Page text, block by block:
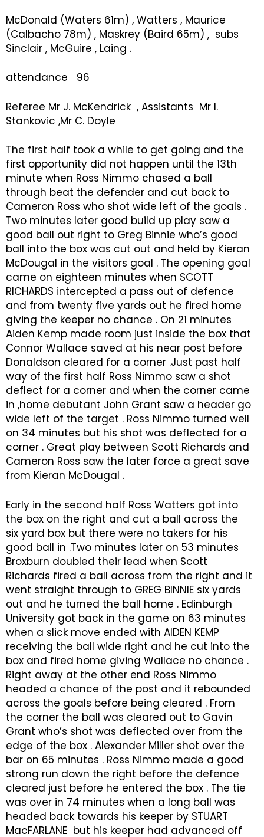
McDonald (Waters 61m) , Watters , Maurice
(Calbacho 78m) , Maskrey (Baird 65m) , subs
Sinclair , McGuire , Laing .
attendance 96
Referee Mr J. McKendrick , Assistants Mr I.
Stankovic ,Mr C. Doyle
The first half took a while to get going and the
first opportunity did not happen until the 13th
minute when Ross Nimmo chased a ball
through beat the defender and cut back to
Cameron Ross who shot wide left of the goals .
Two minutes later good build up play saw a
good ball out right to Greg Binnie who’s good
ball into the box was cut out and held by Kieran
McDougal in the visitors goal . The opening goal
came on eighteen minutes when SCOTT
RICHARDS intercepted a pass out of defence
and from twenty five yards out he fired home
giving the keeper no chance . On 21 minutes
Aiden Kemp made room just inside the box that
Connor Wallace saved at his near post before
Donaldson cleared for a corner .Just past half
way of the first half Ross Nimmo saw a shot
deflect for a corner and when the corner came
in ,home debutant John Grant saw a header go
wide left of the target . Ross Nimmo turned well
on 34 minutes but his shot was deflected for a
corner . Great play between Scott Richards and
Cameron Ross saw the later force a great save
from Kieran McDougal .
Early in the second half Ross Watters got into
the box on the right and cut a ball across the
six yard box but there were no takers for his
good ball in .Two minutes later on 53 minutes
Broxburn doubled their lead when Scott
Richards fired a ball across from the right and it
went straight through to GREG BINNIE six yards
out and he turned the ball home . Edinburgh
University got back in the game on 63 minutes
when a slick move ended with AIDEN KEMP
receiving the ball wide right and he cut into the
box and fired home giving Wallace no chance .
Right away at the other end Ross Nimmo
headed a chance of the post and it rebounded
across the goals before being cleared . From
the corner the ball was cleared out to Gavin
Grant who’s shot was deflected over from the
edge of the box . Alexander Miller shot over the
bar on 65 minutes . Ross Nimmo made a good
strong run down the right before the defence
cleared just before he entered the box . The tie
was over in 74 minutes when a long ball was
headed back towards his keeper by STUART
MacFARLANE but his keeper had advanced off